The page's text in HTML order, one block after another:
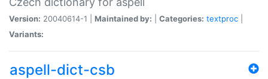
Version: 20040614-1 | Maintained by: Categories: textproc
Variants:
aspell-dict-csb